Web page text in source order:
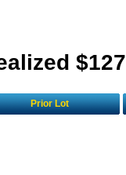
$127
Prior Lot